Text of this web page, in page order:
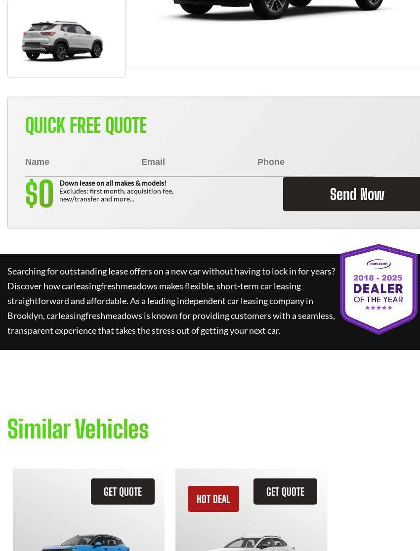
QUICK FREE QUOTE
$0
Down lease on all makes & models!
Excludes: first month, acquisition fee,
new/transfer and more...
Send Now
Searching for outstanding lease offers on a new car without having to lock in for years?
Discover howcarleasingfreshmeadows makes flexible, short-term car leasing
straightforward and affordable. As a leading independent car leasing company in
Brooklyn,carleasingfreshmeadows is known for providing customers with a seamless,
transparent experience that takes the stress out of getting your next car.
Similar Vehicles
GET QUOTE GET QUOTE
HOT DEAL